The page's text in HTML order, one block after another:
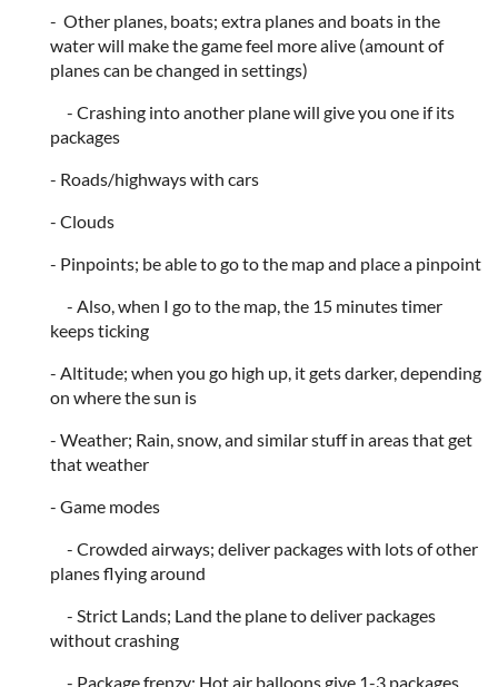
- Other planes, boats; extra planes and boats in the
water will make the game feel more alive (amount of
planes can be changed in settings)
- Crashing into another plane will give you one if its
packages
- Roads/highways with cars
- Clouds
- Pinpoints; be able to go to the map and place a pinpoint
- Also, when I go to the map, the 15 minutes timer
keeps ticking
- Altitude; when you go high up, it gets darker, depending
on where the sun is
- Weather; Rain, snow, and similar stuff in areas that get
that weather
- Game modes
- Crowded airways; deliver packages with lots of other
planes flying around
- Strict Lands; Land the plane to deliver packages
without crashing
- Package frenzy; Hot air balloons give 1-3 packages